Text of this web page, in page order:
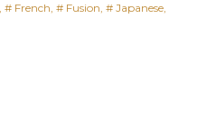
# French # Fusion # Japanese